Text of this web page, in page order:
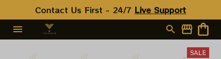
Contact Us First - 24/7 Live Support
SALE